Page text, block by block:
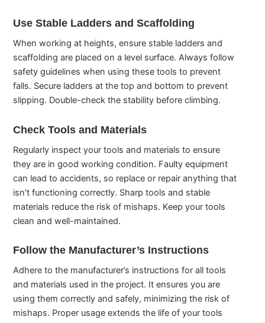
Use Stable Ladders and Scaffolding
When working at heights, ensure stable ladders and
scaffolding are placed on a level surface. Always follow
safety guidelines when using these tools to prevent
falls. Secure ladders at the top and bottom to prevent
slipping. Double-check the stability before climbing.
Check Tools and Materials
Regularly inspect your tools and materials to ensure
they are in good working condition. Faulty equipment
can lead to accidents, so replace or repair anything that
isn’t functioning correctly. Sharp tools and stable
materials reduce the risk of mishaps. Keep your tools
clean and well-maintained.
Follow the Manufacturer’s Instructions
Adhere to the manufacturer’s instructions for all tools
and materials used in the project. It ensures you are
using them correctly and safely, minimizing the risk of
mishaps. Proper usage extends the life of your tools